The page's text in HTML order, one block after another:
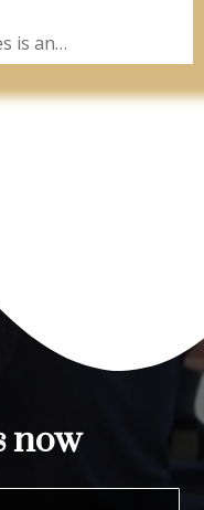
is an…
now